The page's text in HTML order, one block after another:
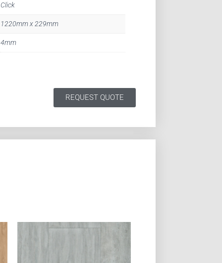
Click
1220mm x 229mm
4mm
REQUEST QUOTE